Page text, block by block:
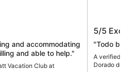
and accommodating
and able to help."
Vacation Club at
Mar
5/5
"Todo
A verified
Dorado del